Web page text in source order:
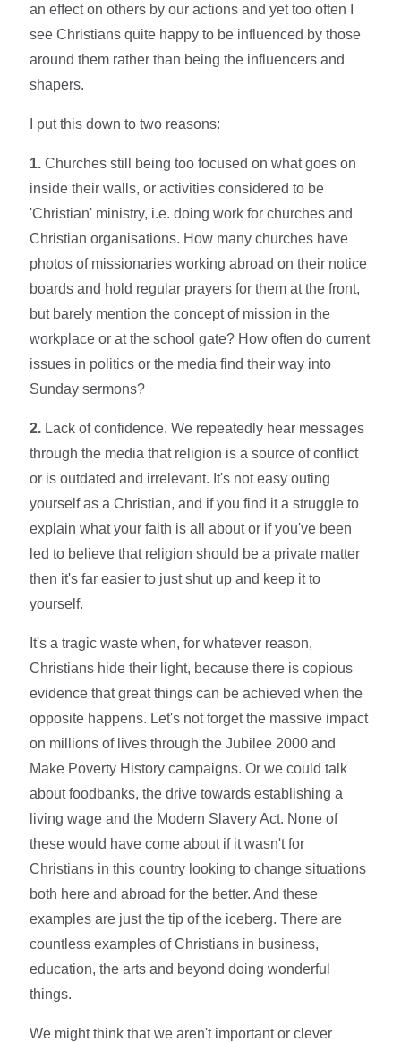
an effect on others by our actions and yet too often I
see Christians quite happy to be influenced by those
around them rather than being the influencers and
shapers.
I put this down to two reasons:
1. Churches still being too focused on what goes on
inside their walls, or activities considered to be
'Christian' ministry, i.e. doing work for churches and
Christian organisations. How many churches have
photos of missionaries working abroad on their notice
boards and hold regular prayers for them at the front,
but barely mention the concept of mission in the
workplace or at the school gate? How often do current
issues in politics or the media find their way into
Sunday sermons?
2. Lack of confidence. We repeatedly hear messages
through the media that religion is a source of conflict
or is outdated and irrelevant. It's not easy outing
yourself as a Christian, and if you find it a struggle to
explain what your faith is all about or if you've been
led to believe that religion should be a private matter
then it's far easier to just shut up and keep it to
yourself.
It's a tragic waste when, for whatever reason,
Christians hide their light, because there is copious
evidence that great things can be achieved when the
opposite happens. Let's not forget the massive impact
on millions of lives through the Jubilee 2000 and
Make Poverty History campaigns. Or we could talk
about foodbanks, the drive towards establishing a
living wage and the Modern Slavery Act. None of
these would have come about if it wasn't for
Christians in this country looking to change situations
both here and abroad for the better. And these
examples are just the tip of the iceberg. There are
countless examples of Christians in business,
education, the arts and beyond doing wonderful
things.
We might think that we aren't important or clever